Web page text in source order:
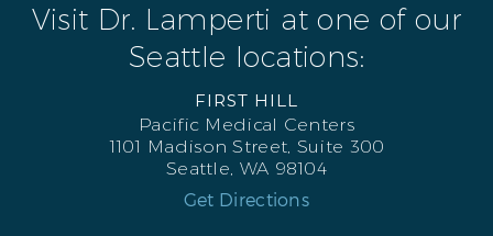
Visit Dr. Lamperti at one of our
Seattle locations:
FIRST HILL
Pacific Medical Centers
1101 Madison Street, Suite 300
Seattle, WA 98104
Get Directions